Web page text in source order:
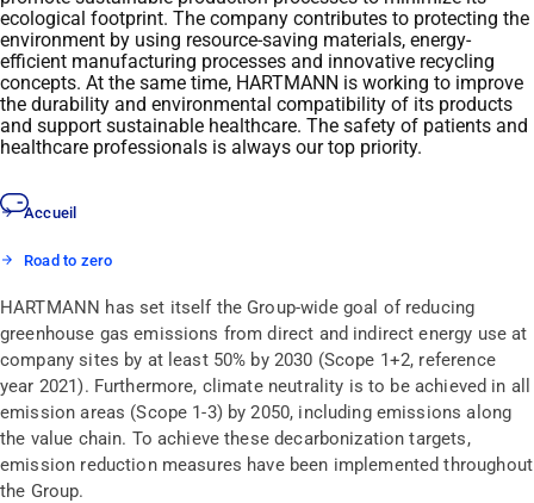
ecological footprint. The company contributes to protecting the
environment by using resource-saving materials, energy-
efficient manufacturing processes and innovative recycling
concepts. At the same time, HARTMANN is working to improve
the durability and environmental compatibility of its products
and support sustainable healthcare. The safety of patients and
healthcare professionals is always our top priority.
Accueil
Road to zero
HARTMANN has set itself the Group-wide goal of reducing
greenhouse gas emissions from direct and indirect energy use at
company sites by at least 50% by 2030 (Scope 1+2, reference
year 2021). Furthermore, climate neutrality is to be achieved in all
emission areas (Scope 1-3) by 2050, including emissions along
the value chain. To achieve these decarbonization targets,
emission reduction measures have been implemented throughout
the Group.